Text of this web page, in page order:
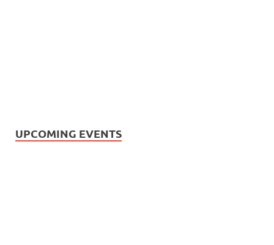
UPCOMING EVENTS